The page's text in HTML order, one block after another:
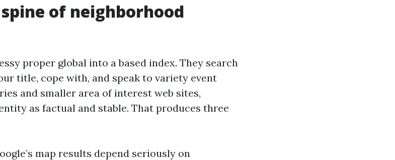
of neighborhood
proper global into a based index. They search
title, cope with, and speak to variety event
and smaller area of interest web sites,
as factual and stable. That produces three
map results depend seriously on